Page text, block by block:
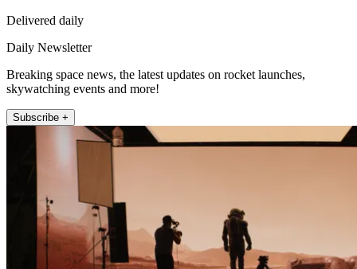
Delivered daily
Daily Newsletter
Breaking space news, the latest updates on rocket launches,
skywatching events and more!
Subscribe +